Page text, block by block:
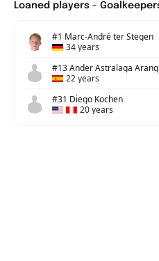
Loaned players -
#1 Marc-André ter Stegen
34 years
#13 Ander Astralaga
22 years
#31 Diego Kochen
20 years